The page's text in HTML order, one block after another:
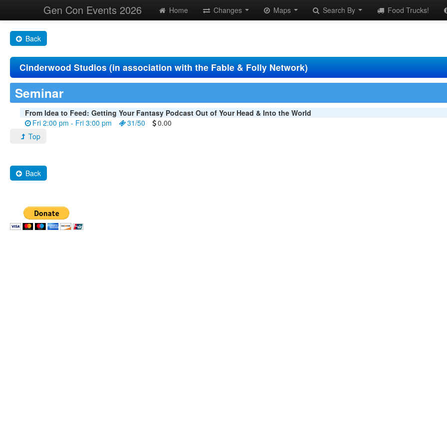
Gen Con Events 2026 Home Changes Maps Search By Food Trucks!
Back
Cinderwood Studios (in association with the Fable & Folly Network)
Seminar
From Idea to Feed: Getting Your Fantasy Podcast Out of Your Head & Into the World
Fri 2:00 pm - Fri 3:00 pm
31/50
0.00
Top
Back